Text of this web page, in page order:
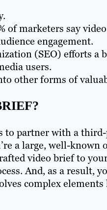
of marketers say
engagement.
(SEO) efforts a
users.
other forms of
to partner with a
a large, well-known
video brief to
And, as a result,
complex